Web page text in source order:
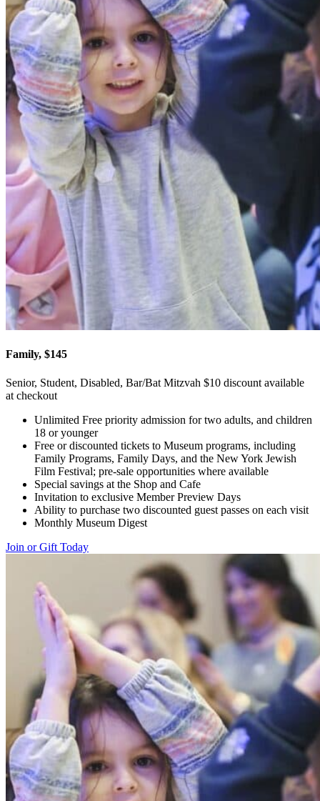
Family, $145
Senior, Student, Disabled, Bar/Bat Mitzvah $10 discount available
at checkout
Unlimited Free priority admission for two adults, and children
18 or younger
Free or discounted tickets to Museum programs, including
Family Programs, Family Days, and the New York Jewish
Film Festival; pre-sale opportunities where available
Special savings at the Shop and Cafe
Invitation to exclusive Member Preview Days
Ability to purchase two discounted guest passes on each visit
Monthly Museum Digest
Join or Gift Today